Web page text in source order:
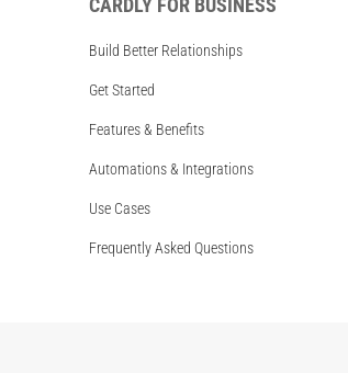
CARDLY FOR BUSINESS
Build Better Relationships
Get Started
Features & Benefits
Automations & Integrations
Use Cases
Frequently Asked Questions